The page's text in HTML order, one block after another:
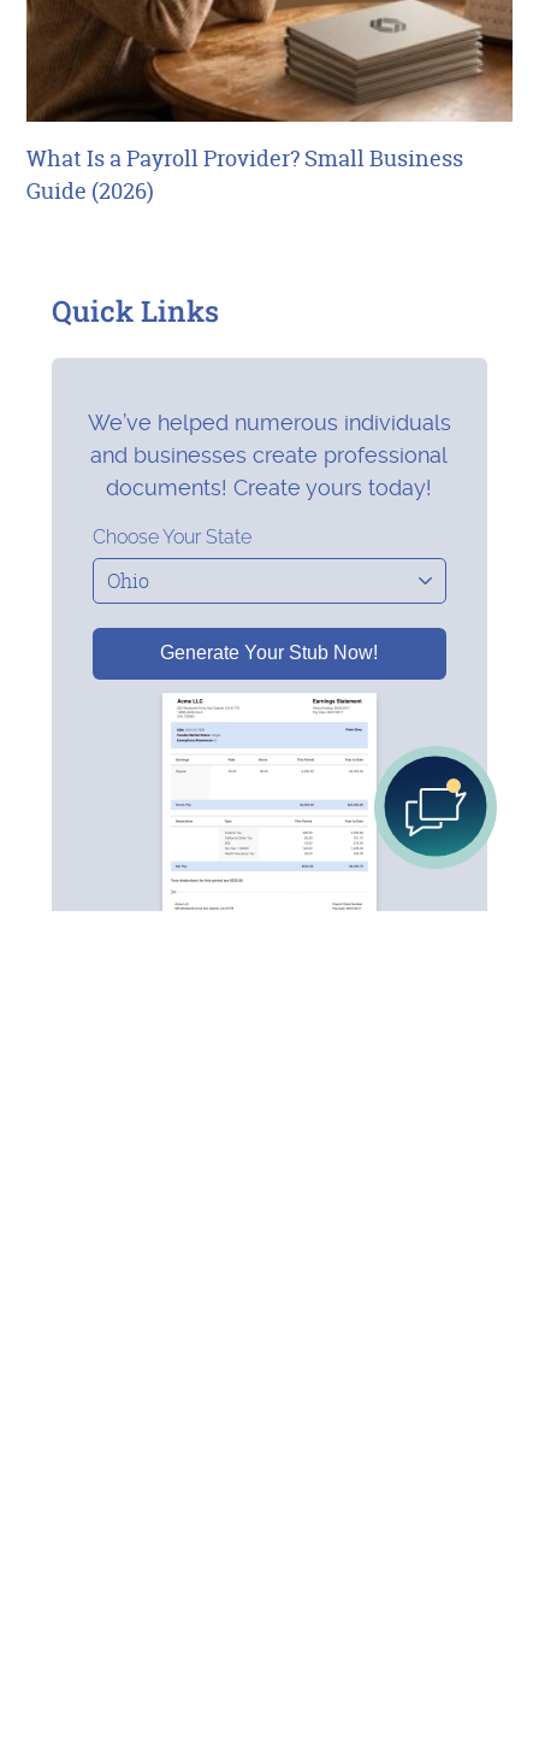
What Is a Payroll Provider? Small Business
Guide (2026)
Quick Links
We’ve helped numerous individuals
and businesses create professional
documents! Create yours today!
Choose Your State
Generate Your Stub Now!